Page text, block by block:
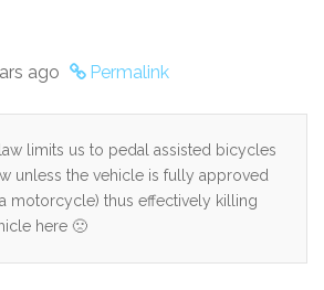
ago
Permalink
limits us to pedal assisted bicycles
unless the vehicle is fully approved
motorcycle) thus effectively killing
here 🙁